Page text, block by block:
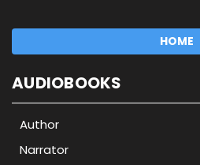
HOME
AUDIOBOOKS
Author
Narrator